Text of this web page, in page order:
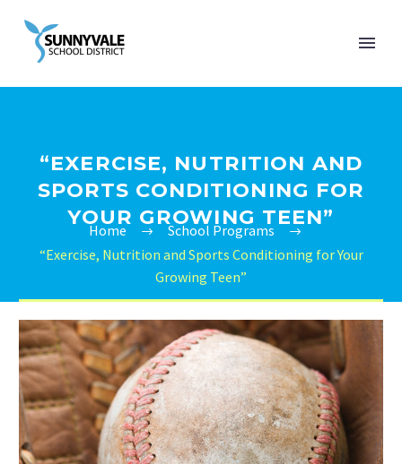
“EXERCISE, NUTRITION AND
SPORTS CONDITIONING FOR
YOUR GROWING TEEN”
Home
School Programs
“Exercise, Nutrition and Sports Conditioning for Your
Growing Teen”